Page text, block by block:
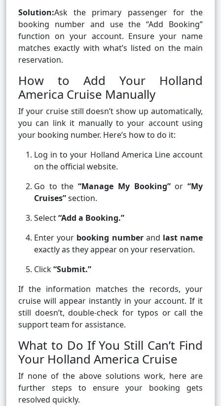
Solution:Ask the primary passenger for the
booking number and use the “Add Booking”
function on your account. Ensure your name
matches exactly with what’s listed on the main
reservation.
How to Add Your Holland
America Cruise Manually
If your cruise still doesn’t show up automatically,
you can link it manually to your account using
your booking number. Here’s how to do it:
Log in to your Holland America Line account
on the official website.
Go to the“Manage My Booking”or“My
Cruises”section.
Select“Add a Booking.”
Enter your booking numberand last name
exactly as they appear on your reservation.
Click“Submit.”
If the information matches the records, your
cruise will appear instantly in your account. If it
still doesn’t, double-check for typos or call the
support team for assistance.
What to Do If You Still Can’t Find
Your Holland America Cruise
If none of the above solutions work, here are
further steps to ensure your booking gets
resolved quickly.